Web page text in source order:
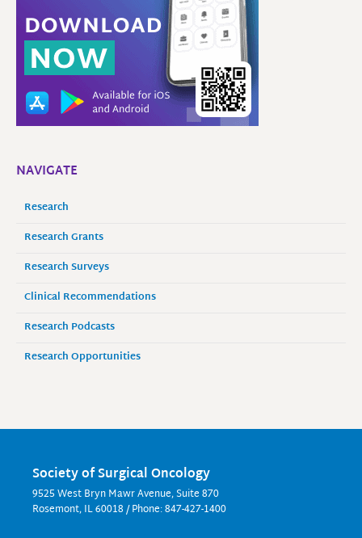
NAVIGATE
Research
Research Grants
Research Surveys
Clinical Recommendations
Research Podcasts
Research Opportunities
Society of Surgical Oncology
9525 West Bryn Mawr Avenue, Suite 870
Rosemont, IL 60018 / Phone: 847-427-1400